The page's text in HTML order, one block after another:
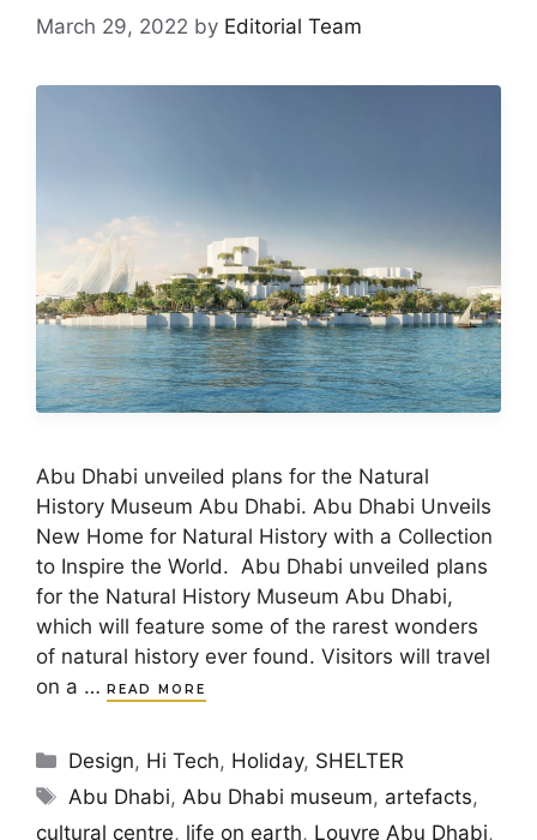
March 29, 2022 by Editorial Team
Abu Dhabi unveiled plans for the Natural
History Museum Abu Dhabi. Abu Dhabi Unveils
New Home for Natural History with a Collection
to Inspire the World. Abu Dhabi unveiled plans
for the Natural History Museum Abu Dhabi,
which will feature some of the rarest wonders
of natural history ever found. Visitors will travel
on a …
READ MORE
Categories
Design, Hi Tech, Holiday, SHELTER
Tags
Abu Dhabi,Abu Dhabi museum, artefacts,
cultural centre, life on earth, Louvre Abu Dhabi,